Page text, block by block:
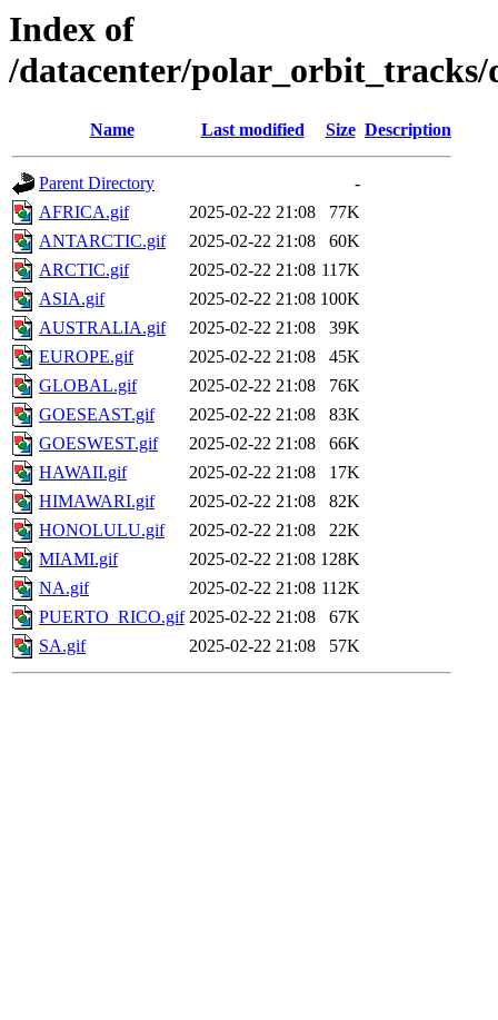
Index of
/datacenter/polar_orbit_tracks/
Name Last modified Size Description
Parent Directory
-
AFRICA.gif
2025-02-22 21:08
77K
ANTARCTIC.gif
2025-02-22 21:08
60K
ARCTIC.gif
2025-02-22 21:08 117K
ASIA.gif
2025-02-22 21:08 100K
AUSTRALIA.gif
2025-02-22 21:08
39K
EUROPE.gif
2025-02-22 21:08
45K
GLOBAL.gif
2025-02-22 21:08
76K
GOESEAST.gif
2025-02-22 21:08
83K
GOESWEST.gif
2025-02-22 21:08
66K
HAWAII.gif
2025-02-22 21:08
17K
HIMAWARI.gif
2025-02-22 21:08
82K
HONOLULU.gif
2025-02-22 21:08
22K
MIAMI.gif
2025-02-22 21:08 128K
NA.gif
2025-02-22 21:08 112K
PUERTO_RICO.gif 2025-02-22 21:08
67K
SA.gif
2025-02-22 21:08 57K